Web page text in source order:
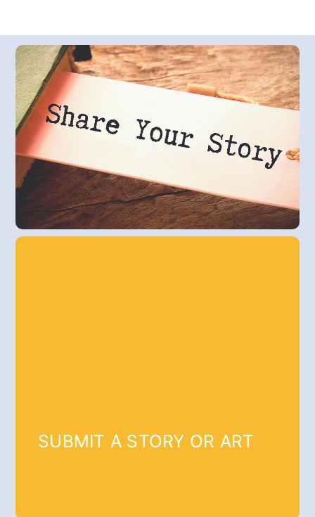
SUBMIT A STORY OR ART